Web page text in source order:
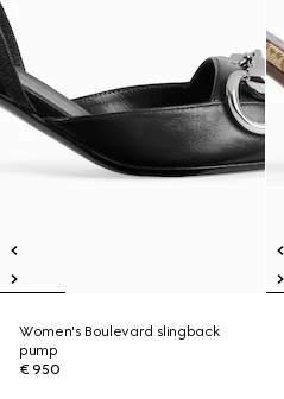
Women's Boulevard slingback
pump
€ 950